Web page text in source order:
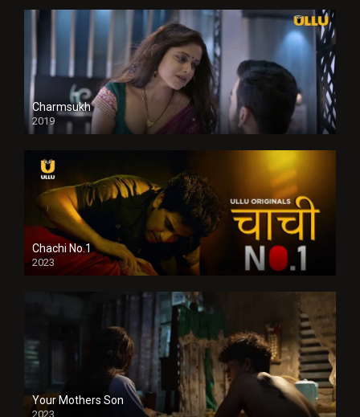
Charmsukh
2019
Chachi No.1
2023
Your Mothers Son
2023